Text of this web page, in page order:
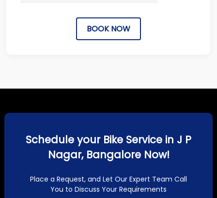
BOOK NOW
Schedule your Bike Service in J P
Nagar, Bangalore Now!
Place a Request, and Let Our Expert Team Call
You to Discuss Your Requirements